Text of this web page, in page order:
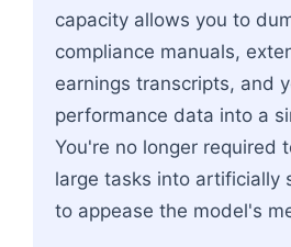
capacity allows you to
compliance manuals,
earnings transcripts, and
performance data into a
You're no longer required
large tasks into artificially
to appease the model's